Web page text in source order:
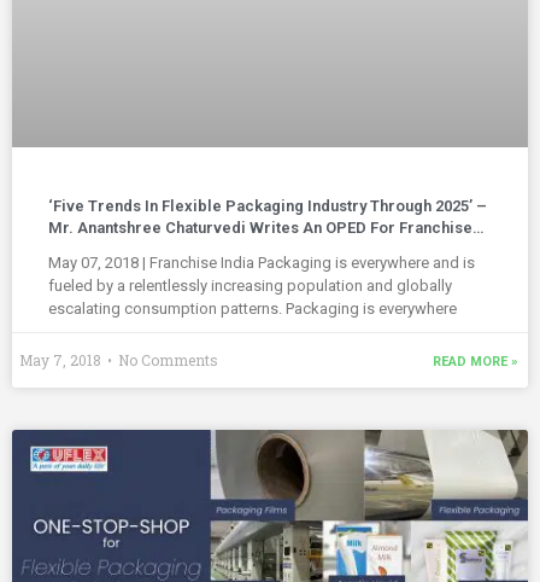
‘Five Trends In Flexible Packaging Industry Through 2025’ –
Mr. Anantshree Chaturvedi Writes An OPED For Franchise
May 07, 2018 | Franchise India Packaging is everywhere and is
fueled by a relentlessly increasing population and globally
escalating consumption patterns. Packaging is everywhere
READ MORE »
May 7, 2018 No Comments